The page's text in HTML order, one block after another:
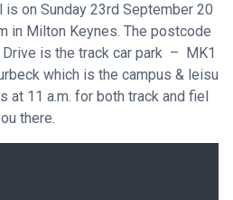
on Sunday 23rd September 20
in Milton Keynes. The postcode
is the track car park – MK1
which is the campus & leisu
at 11 a.m. for both track and fiel
there.